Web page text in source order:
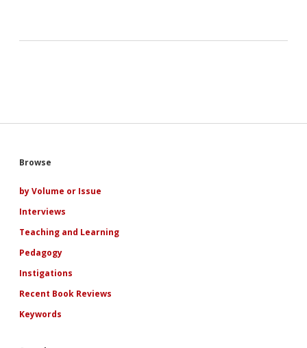
Sidebar
Browse
by Volume or Issue
Interviews
Teaching and Learning
Pedagogy
Instigations
Recent Book Reviews
Keywords